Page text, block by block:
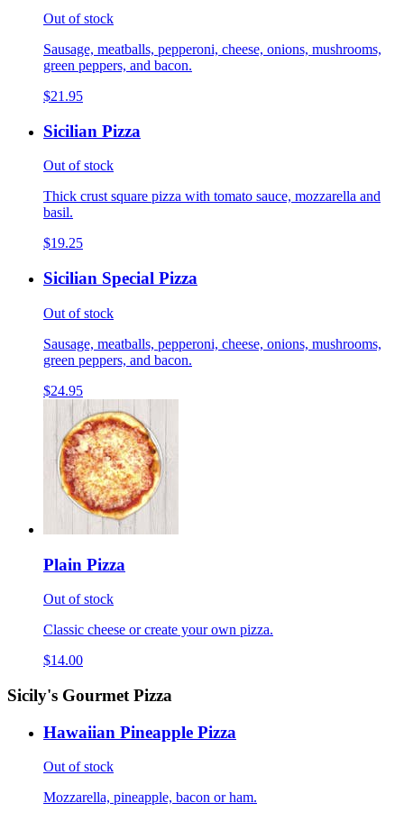
Out of stock
Sausage, meatballs, pepperoni, cheese, onions, mushrooms,
green peppers, and bacon.
$21.95
Sicilian Pizza
Out of stock
Thick crust square pizza with tomato sauce, mozzarella and
basil.
$19.25
Sicilian Special Pizza
Out of stock
Sausage, meatballs, pepperoni, cheese, onions, mushrooms,
green peppers, and bacon.
$24.95
Plain Pizza
Out of stock
Classic cheese or create your own pizza.
$14.00
Sicily's Gourmet Pizza
Hawaiian Pineapple Pizza
Out of stock
Mozzarella, pineapple, bacon or ham.